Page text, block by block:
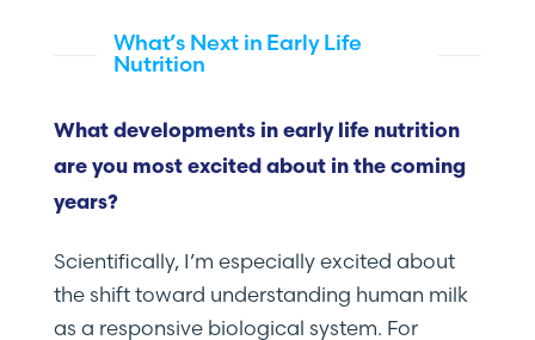
What’s Next in Early Life
Nutrition
What developments in early life nutrition
are you most excited about in the coming
years?
Scientifically, I’m especially excited about
the shift toward understanding human milk
as a responsive biological system. For